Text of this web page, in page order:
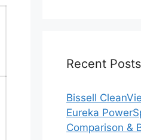
Recent Posts
Bissell
Eureka
Comparison &